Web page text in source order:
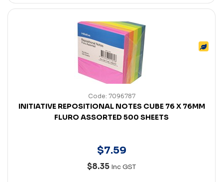
Code: 7096787
INITIATIVE REPOSITIONAL NOTES CUBE 76 X 76MM
FLURO ASSORTED 500 SHEETS
$7.59
$8.35 Inc GST